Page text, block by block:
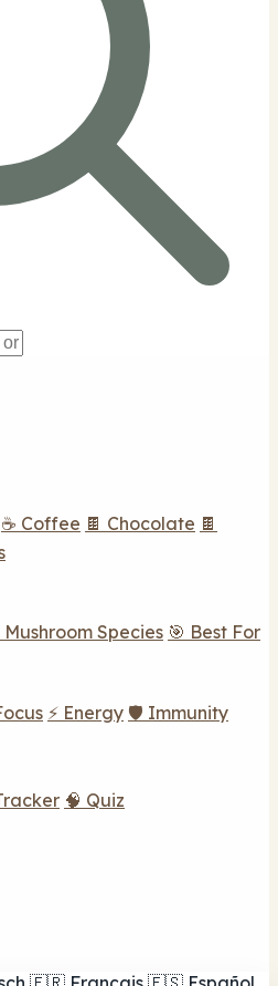
☕ Coffee 🍫 Chocolate 🍫
Mushroom Species 🎯 Best For
⚡ Energy 🛡️ Immunity
🧠 Quiz